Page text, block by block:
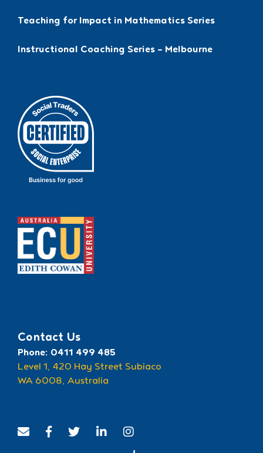
Teaching for Impact in Mathematics Series
Instructional Coaching Series – Melbourne
Contact Us
Phone: 0411 499 485
Level 1, 420 Hay Street Subiaco
WA 6008, Australia